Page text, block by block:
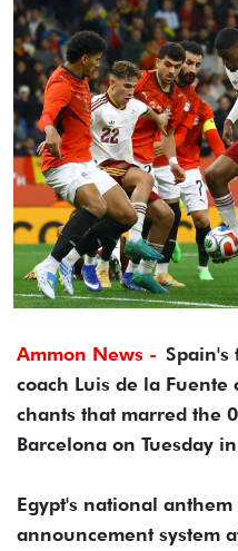
Ammon News - Spain's
coach Luis de la
chants that marred the
Barcelona on Tuesday
Egypt's national
announcement system